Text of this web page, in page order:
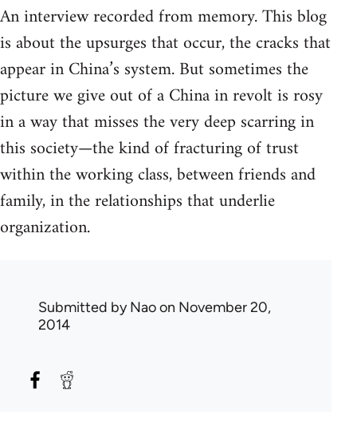
An interview recorded from memory. This blog
is about the upsurges that occur, the cracks that
appear in China’s system. But sometimes the
picture we give out of a China in revolt is rosy
in a way that misses the very deep scarring in
this society—the kind of fracturing of trust
within the working class, between friends and
family, in the relationships that underlie
organization.
Submitted byNaoon November 20,
2014